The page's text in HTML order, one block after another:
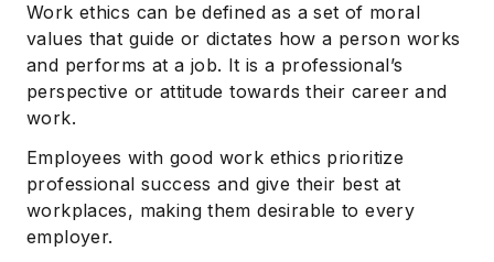
Work ethics can be defined as a set of moral
values that guide or dictates how a person works
and performs at a job. It is a professional’s
perspective or attitude towards their career and
work.
Employees with good work ethics prioritize
professional success and give their best at
workplaces, making them desirable to every
employer.